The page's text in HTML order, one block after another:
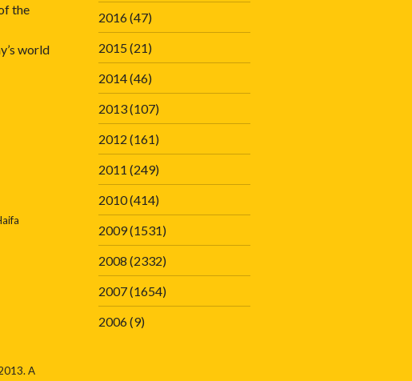
the
world
A
2016(47)
2015(21)
2014(46)
2013(107)
2012 (161)
2011 (249)
2010(414)
2009(1531)
2008 (2332)
2007(1654)
2006(9)